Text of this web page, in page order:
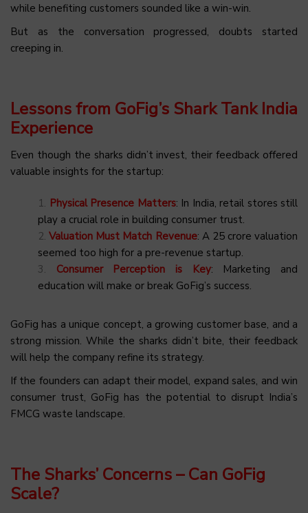
while benefiting customers sounded like a win-win.
But as the conversation progressed, doubts started
creeping in.
Lessons from GoFig’s Shark Tank India
Experience
Even though the sharks didn’t invest, their feedback offered
valuable insights for the startup:
Physical Presence Matters: In India, retail stores still
play a crucial role in building consumer trust.
Valuation Must Match Revenue: A ₹25 crore valuation
seemed too high for a pre-revenue startup.
Consumer Perception is Key: Marketing and
education will make or break GoFig’s success.
GoFig has a unique concept, a growing customer base, and a
strong mission. While the sharks didn’t bite, their feedback
will help the company refine its strategy.
If the founders can adapt their model, expand sales, and win
consumer trust, GoFig has the potential to disrupt India’s
FMCG waste landscape.
The Sharks’ Concerns – Can GoFig
Scale?